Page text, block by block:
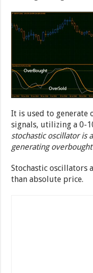
It is used to generate
signals, utilizing a 0-
stochastic oscillator is
generating
Stochastic oscillators
than absolute price.